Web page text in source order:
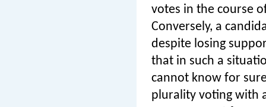
votes in the course
Conversely, a
despite losing
that in such a
cannot know for
plurality voting with